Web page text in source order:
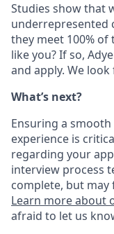
Studies show that
underrepresented
they meet 100%
like you? If so,
and apply. We
What’s next?
Ensuring a
experience is
regarding your
interview process
complete, but
Learn more about
afraid to let us